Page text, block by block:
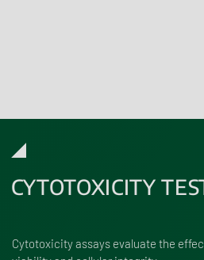
CYTOTOXICITY
Cytotoxicity assays evaluate the